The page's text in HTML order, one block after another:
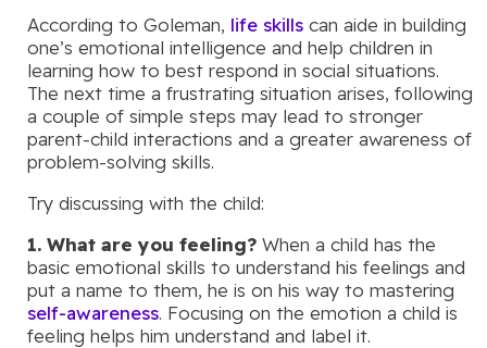
According to Goleman, life skills can aide in building
one’s emotional intelligence and help children in
learning how to best respond in social situations.
The next time a frustrating situation arises, following
a couple of simple steps may lead to stronger
parent-child interactions and a greater awareness of
problem-solving skills.
Try discussing with the child:
1. What are you feeling? When a child has the
basic emotional skills to understand his feelings and
put a name to them, he is on his way to mastering
self-awareness. Focusing on the emotion a child is
feeling helps him understand and label it.